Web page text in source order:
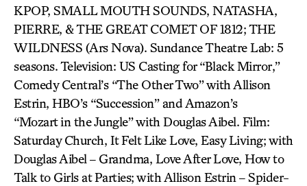
KPOP, SMALL MOUTH SOUNDS, NATASHA,
PIERRE, & THE GREAT COMET OF 1812; THE
WILDNESS (Ars Nova). Sundance Theatre Lab: 5
seasons. Television: US Casting for “Black Mirror,”
Comedy Central’s “The Other Two” with Allison
Estrin, HBO’s “Succession” and Amazon’s
“Mozart in the Jungle” with Douglas Aibel. Film:
Saturday Church, It Felt Like Love, Easy Living; with
Douglas Aibel – Grandma, Love After Love, How to
Talk to Girls at Parties; with Allison Estrin – Spider-